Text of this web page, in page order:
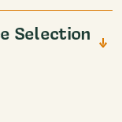
Selection